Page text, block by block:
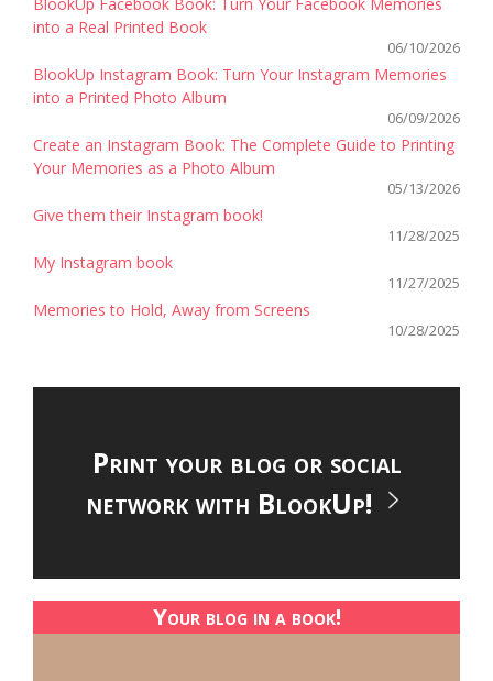
into a Real Printed Book
06/10/2026
BlookUp Instagram Book: Turn Your Instagram Memories
into a Printed Photo Album
06/09/2026
Create an Instagram Book: The Complete Guide to Printing
Your Memories as a Photo Album
05/13/2026
Give them their Instagram book!
11/28/2025
My Instagram book
11/27/2025
Memories to Hold, Away from Screens
10/28/2025
Print your blog or social
network with BlookUp!
Your blog in a book!